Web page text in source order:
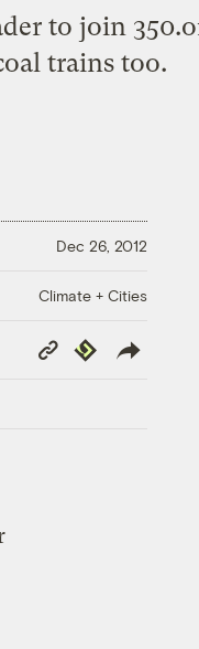
to join
trains too.
Dec 26, 2012
Climate + Cities
Copy
Link
Republish